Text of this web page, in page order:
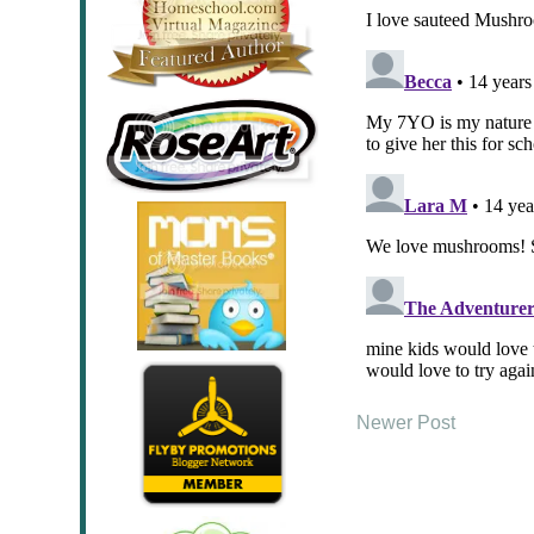
Newer Post